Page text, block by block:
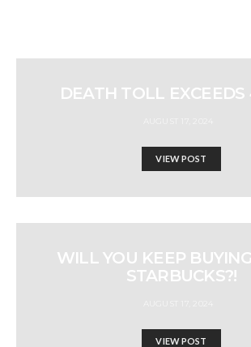
DEATH TOLL
VIEW POST
WILL YOU KEEP
STARBUCKS?!
VIEW POST